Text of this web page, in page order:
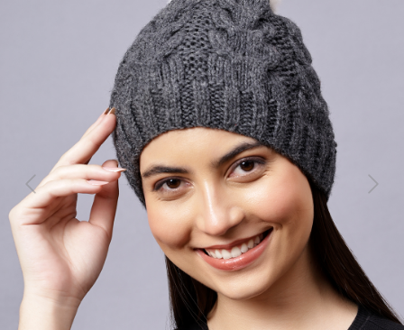
Previous Next